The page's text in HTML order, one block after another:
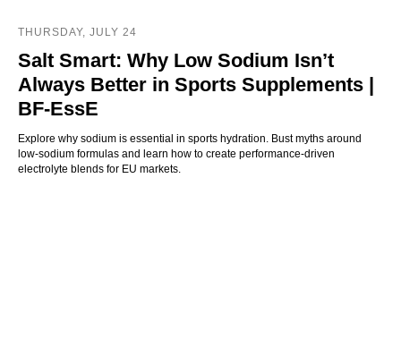
THURSDAY, JULY 24
Salt Smart: Why Low Sodium Isn’t
Always Better in Sports Supplements |
BF‑EssE
Explore why sodium is essential in sports hydration. Bust myths around
low-sodium formulas and learn how to create performance-driven
electrolyte blends for EU markets.